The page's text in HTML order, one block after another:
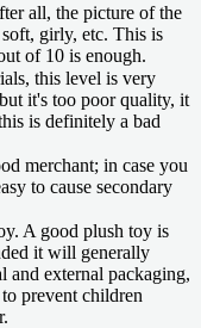
all, the picture of the
girly, etc. This is
of 10 is enough.
this level is very
it's too poor quality, it
is definitely a bad
merchant; in case you
to cause secondary
A good plush toy is
it will generally
and external packaging,
prevent children